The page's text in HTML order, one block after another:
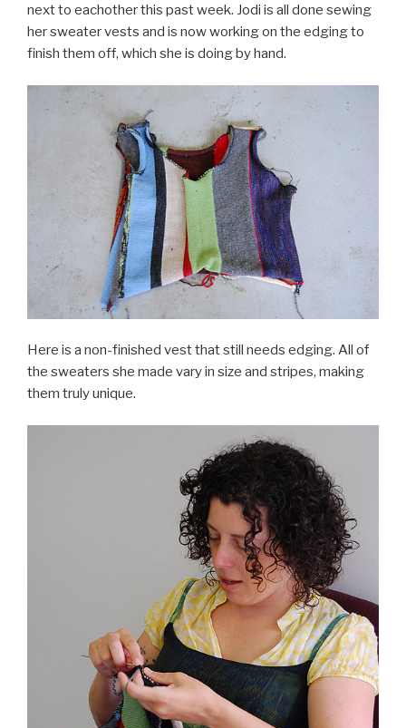
next to eachother this past week. Jodi is all done sewing
her sweater vests and is now working on the edging to
finish them off, which she is doing by hand.
Here is a non-finished vest that still needs edging. All of
the sweaters she made vary in size and stripes, making
them truly unique.